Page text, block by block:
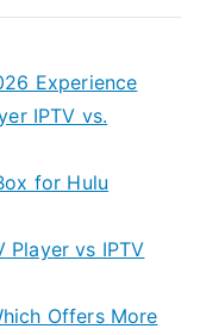
Experience
IPTV vs.
for Hulu
Player vs IPTV
Offers More